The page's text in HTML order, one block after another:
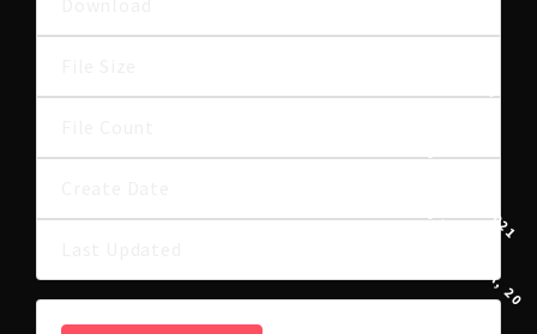
23 MARCA, 2021
15 KWIETNIA,